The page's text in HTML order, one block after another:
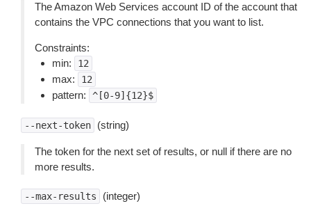
The Amazon Web Services account ID of the account that
contains the VPC connections that you want to list.
Constraints:
min:
12
max: 12
pattern: ^[0-9]{12}$
--next-token (string)
The token for the next set of results, or null if there are no
more results.
--max-results (integer)